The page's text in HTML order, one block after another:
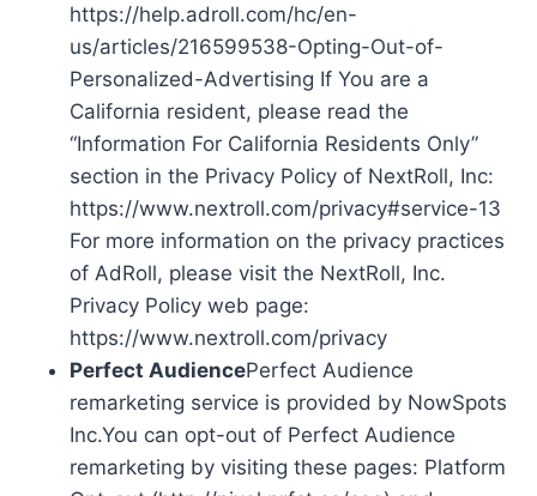
https://help.adroll.com/hc/en-
us/articles/216599538-Opting-Out-of-
Personalized-Advertising If You are a
California resident, please read the
“Information For California Residents Only”
section in the Privacy Policy of NextRoll, Inc:
https://www.nextroll.com/privacy#service-13
For more information on the privacy practices
of AdRoll, please visit the NextRoll, Inc.
Privacy Policy web page:
https://www.nextroll.com/privacy
Perfect AudiencePerfect Audience
remarketing service is provided by NowSpots
Inc.You can opt-out of Perfect Audience
remarketing by visiting these pages: Platform